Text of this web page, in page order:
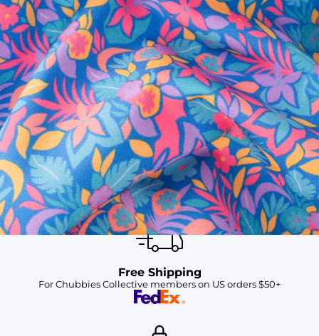
SHOP ALL COLLECTIONS
Available in Stores
Shop in one of our stores or at a wholesaler
Our Stores
Free Shipping
For Chubbies Collective members on US orders $50+